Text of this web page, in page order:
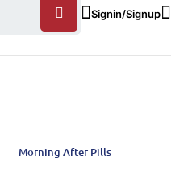
Signin/Signup
Morning After Pills